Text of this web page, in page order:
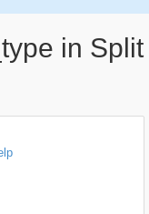
in Split